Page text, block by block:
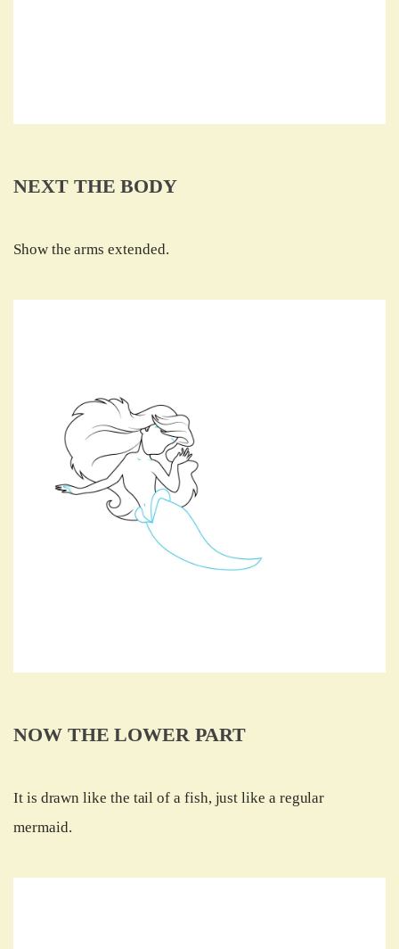
NEXT THE BODY
Show the arms extended.
NOW THE LOWER PART
It is drawn like the tail of a fish, just like a regular
mermaid.